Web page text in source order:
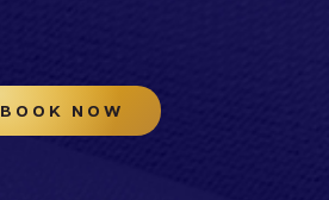
BOOK NOW